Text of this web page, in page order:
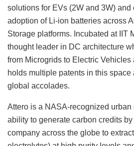
solutions for EVs (2W and 3W) and
adoption of Li-ion batteries across
Storage platforms. Incubated at IIT
thought leader in DC architecture
from Microgrids to Electric Vehicles
holds multiple patents in this space
global accolades.
Attero is a NASA-recognized
ability to generate carbon credits
company across the globe to